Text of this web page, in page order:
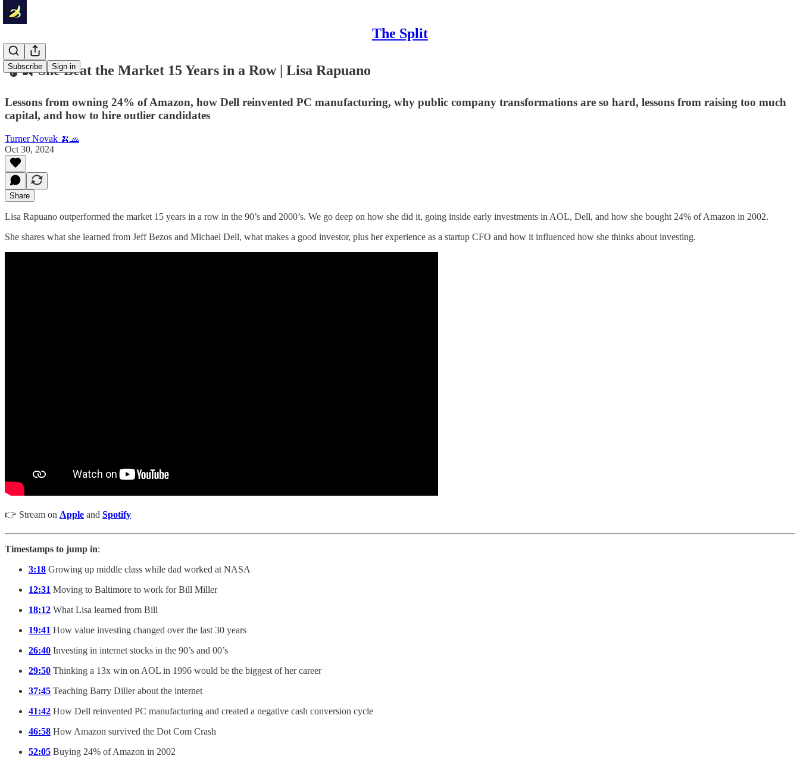
The Split
Subscribe Sign in
🎧🍌 She Beat the Market 15 Years in a Row | Lisa Rapuano
Lessons from owning 24% of Amazon, how Dell reinvented PC manufacturing, why public company transformations are so hard, lessons from raising too much
capital, and how to hire outlier candidates
Turner Novak 🍌🧢
Oct 30, 2024
Share
Lisa Rapuano outperformed the market 15 years in a row in the 90’s and 2000’s. We go deep on how she did it, going inside early investments in AOL, Dell, and how she bought 24% of Amazon in 2002.
She shares what she learned from Jeff Bezos and Michael Dell, what makes a good investor, plus her experience as a startup CFO and how it influenced how she thinks about investing.
👉 Stream on Apple and Spotify
Timestamps to jump in:
3:18 Growing up middle class while dad worked at NASA
12:31 Moving to Baltimore to work for Bill Miller
18:12 What Lisa learned from Bill
19:41 How value investing changed over the last 30 years
26:40 Investing in internet stocks in the 90’s and 00’s
29:50 Thinking a 13x win on AOL in 1996 would be the biggest of her career
37:45 Teaching Barry Diller about the internet
41:42 How Dell reinvented PC manufacturing and created a negative cash conversion cycle
46:58 How Amazon survived the Dot Com Crash
52:05 Buying 24% of Amazon in 2002